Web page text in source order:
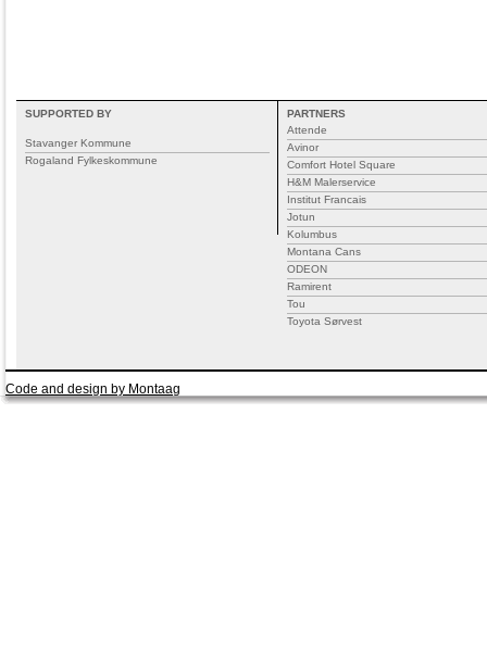
SUPPORTED BY
Stavanger Kommune
Rogaland Fylkeskommune
PARTNERS
Attende
Avinor
Comfort Hotel Square
H&M Malerservice
Institut Francais
Jotun
Kolumbus
Montana Cans
ODEON
Ramirent
Tou
Toyota Sørvest
Code and design by Montaag